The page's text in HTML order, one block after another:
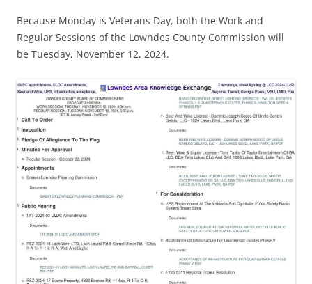
Because Monday is Veterans Day, both the Work and
Regular Sessions of the Lowndes County Commission will
be Tuesday, November 12, 2024.